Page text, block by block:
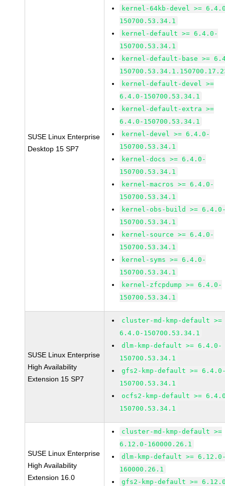
SUSE Linux Enterprise
Desktop 15 SP7
kernel-64kb-devel >=
150700.53.34.1
kernel-default >= 6.4.0-
150700.53.34.1
kernel-default-base >=
kernel-default-devel >=
6.4.0-150700.53.34.1
kernel-default-extra >=
6.4.0-150700.53.34.1
kernel-devel >= 6.4.0-
150700.53.34.1
kernel-docs >= 6.4.0-
150700.53.34.1
kernel-macros >= 6.4.0-
150700.53.34.1
kernel-obs-build >=
150700.53.34.1
kernel-source >= 6.4.0-
150700.53.34.1
kernel-syms >= 6.4.0-
150700.53.34.1
kernel-zfcpdump >= 6.4.0-
150700.53.34.1
SUSE Linux Enterprise
High Availability
Extension 15 SP7
cluster-md-kmp-default >=
6.4.0-150700.53.34.1
dlm-kmp-default >= 6.4.0-
150700.53.34.1
gfs2-kmp-default >=
150700.53.34.1
ocfs2-kmp-default >=
150700.53.34.1
SUSE Linux Enterprise
High Availability
Extension 16.0
cluster-md-kmp-default >=
6.12.0-160000.26.1
dlm-kmp-default >=
160000.26.1
gfs2-kmp-default >=